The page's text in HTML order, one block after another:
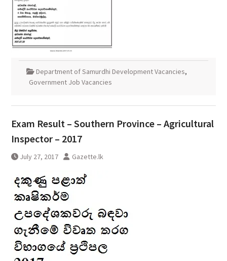
Department of Samurdhi Development Vacancies,
Government Job Vacancies
Exam Result – Southern Province – Agricultural
Inspector – 2017
July 27, 2017 Gazette.lk